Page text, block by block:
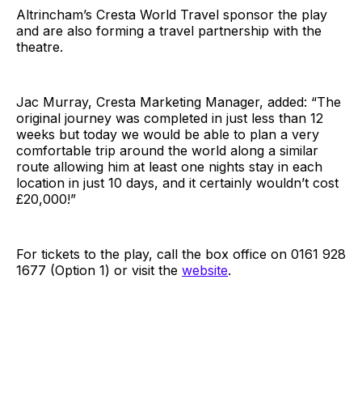
Altrincham’s Cresta World Travel sponsor the play
and are also forming a travel partnership with the
theatre.
Jac Murray, Cresta Marketing Manager, added: “The
original journey was completed in just less than 12
weeks but today we would be able to plan a very
comfortable trip around the world along a similar
route allowing him at least one nights stay in each
location in just 10 days, and it certainly wouldn’t cost
£20,000!”
For tickets to the play, call the box office on 0161 928
1677 (Option 1) or visit the website.